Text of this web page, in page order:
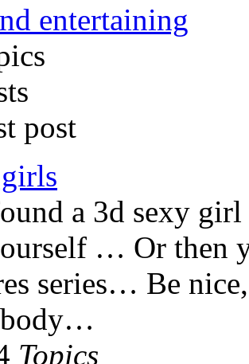
entertaining
post
a 3d sexy
… Or then
series… Be
Topics